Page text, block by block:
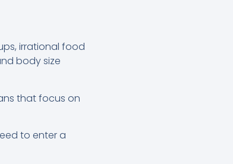
irrational food
body size
that focus on
to enter a